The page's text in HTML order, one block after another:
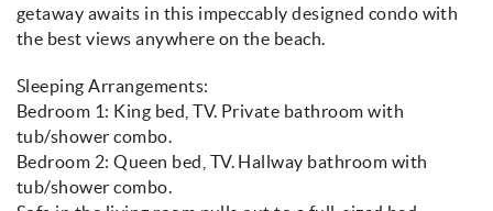
getaway awaits in this impeccably designed condo with
the best views anywhere on the beach.
Sleeping Arrangements:
Bedroom 1: King bed, TV. Private bathroom with
tub/shower combo.
Bedroom 2: Queen bed, TV. Hallway bathroom with
tub/shower combo.